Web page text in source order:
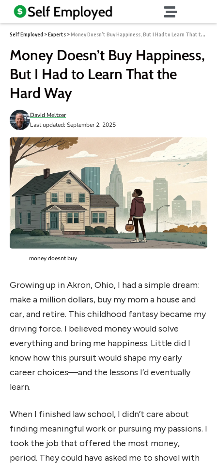
Self Employed >Experts >Money Doesn’t Buy Happiness, But I Had to Learn That the Hard Way
Money Doesn’t Buy Happiness,
But I Had to Learn That the
Hard Way
Last updated: September 2, 2025
David Meltzer
money doesnt buy
Growing up in Akron, Ohio, I had a simple dream:
make a million dollars, buy my mom a house and
car, and retire. This childhood fantasy became my
driving force. I believed money would solve
everything and bring me happiness. Little did I
know how this pursuit would shape my early
career choices—and the lessons I’d eventually
learn.
When I finished law school, I didn’t care about
finding meaningful work or pursuing my passions. I
took the job that offered the most money,
period. They could have asked me to shovel with